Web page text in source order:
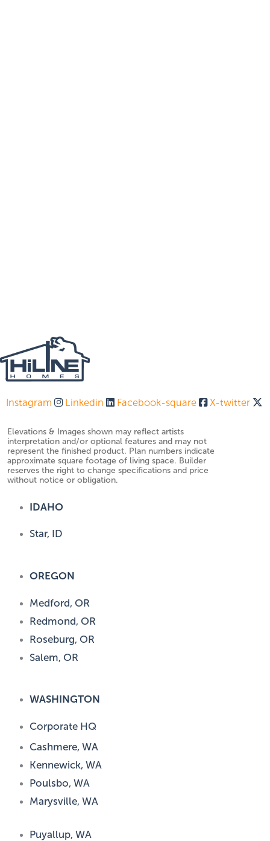
Instagram Linkedin Facebook-square X-twitter
Elevations & Images shown may reflect artists
interpretation and/or optional features and may not
represent the finished product. Plan numbers indicate
approximate square footage of living space. Builder
reserves the right to change specifications and price
without notice or obligation.
IDAHO
Star, ID
OREGON
Medford, OR
Redmond, OR
Roseburg, OR
Salem, OR
WASHINGTON
Corporate HQ
Cashmere, WA
Kennewick, WA
Poulsbo, WA
Marysville, WA
Puyallup, WA